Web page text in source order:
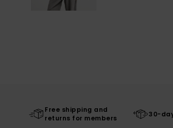
Free shipping and
returns for members
30-